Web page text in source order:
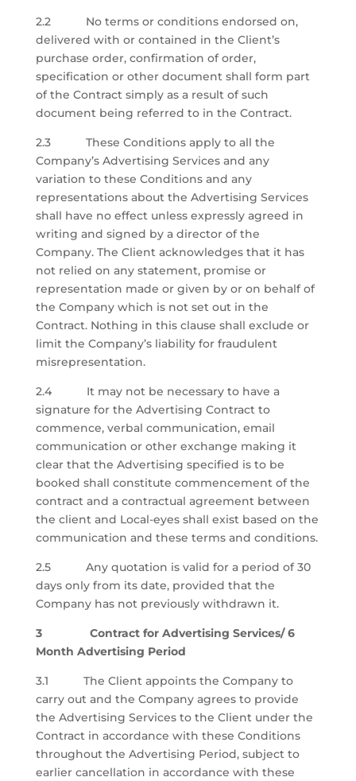
2.2 No terms or conditions endorsed on,
delivered with or contained in the Client’s
purchase order, confirmation of order,
specification or other document shall form part
of the Contract simply as a result of such
document being referred to in the Contract.
2.3 These Conditions apply to all the
Company’s Advertising Services and any
variation to these Conditions and any
representations about the Advertising Services
shall have no effect unless expressly agreed in
writing and signed by a director of the
Company. The Client acknowledges that it has
not relied on any statement, promise or
representation made or given by or on behalf of
the Company which is not set out in the
Contract. Nothing in this clause shall exclude or
limit the Company’s liability for fraudulent
misrepresentation.
2.4 It may not be necessary to have a
signature for the Advertising Contract to
commence, verbal communication, email
communication or other exchange making it
clear that the Advertising specified is to be
booked shall constitute commencement of the
contract and a contractual agreement between
the client and Local-eyes shall exist based on the
communication and these terms and conditions.
2.5 Any quotation is valid for a period of 30
days only from its date, provided that the
Company has not previously withdrawn it.
3 Contract for Advertising Services/ 6
Month Advertising Period
3.1 The Client appoints the Company to
carry out and the Company agrees to provide
the Advertising Services to the Client under the
Contract in accordance with these Conditions
throughout the Advertising Period, subject to
earlier cancellation in accordance with these